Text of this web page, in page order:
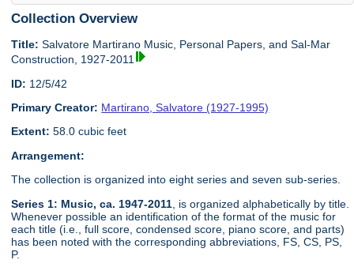
Collection Overview
Title: Salvatore Martirano Music, Personal Papers, and Sal-Mar
Construction, 1927-2011
ID: 12/5/42
Primary Creator: Martirano, Salvatore (1927-1995)
Extent: 58.0 cubic feet
Arrangement:
The collection is organized into eight series and seven sub-series.
Series 1: Music, ca. 1947-2011 , is organized alphabetically by title.
Whenever possible an identification of the format of the music for
each title (i.e., full score, condensed score, piano score, and parts)
has been noted with the corresponding abbreviations, FS, CS, PS,
P.